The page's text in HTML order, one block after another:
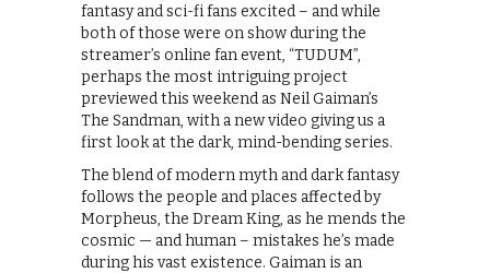
fantasy and sci-fi fans excited – and while
both of those were on show during the
streamer’s online fan event, “TUDUM”,
perhaps the most intriguing project
previewed this weekend as Neil Gaiman’s
The Sandman, with a new video giving us a
first look at the dark, mind-bending series.
The blend of modern myth and dark fantasy
follows the people and places affected by
Morpheus, the Dream King, as he mends the
cosmic — and human – mistakes he’s made
during his vast existence. Gaiman is an